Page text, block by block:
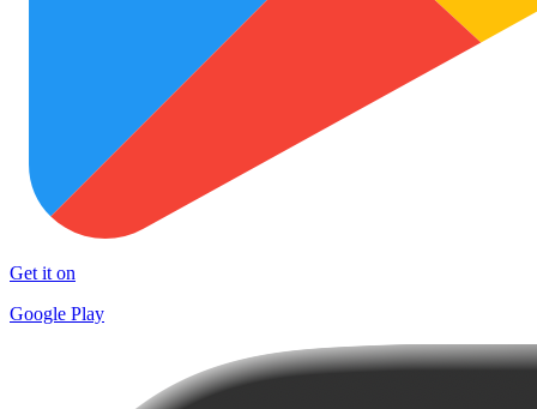
Get it on
Google Play